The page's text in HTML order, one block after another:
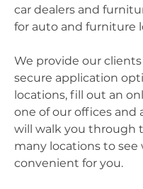
car dealers and
for auto and furniture
We provide our
secure application
locations, fill out an
one of our offices and
will walk you through
many locations to
convenient for you.